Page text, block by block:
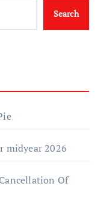
Search
midyear 2026
Of